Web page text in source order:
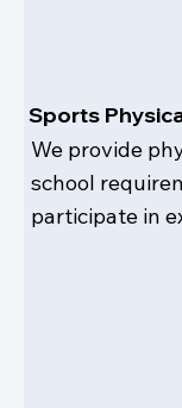
Sports
We provide
school
participate in